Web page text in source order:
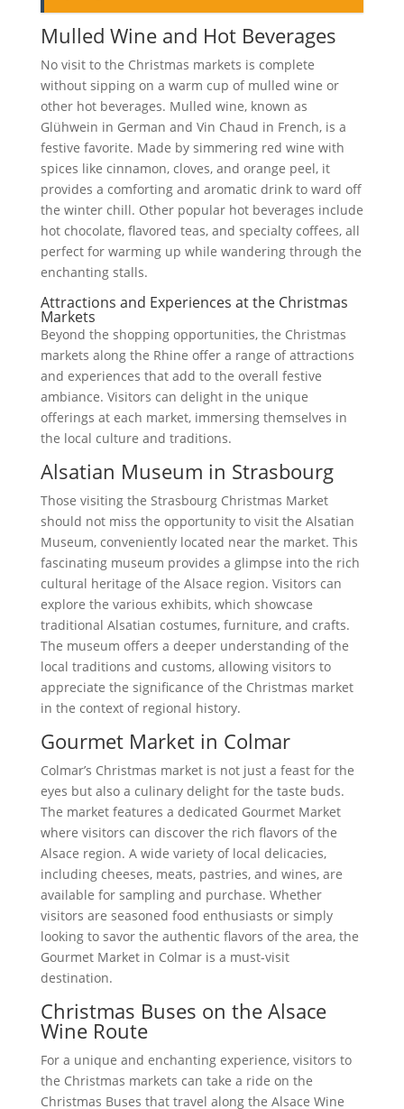
Mulled Wine and Hot Beverages
No visit to the Christmas markets is complete
without sipping on a warm cup of mulled wine or
other hot beverages. Mulled wine, known as
Glühwein in German and Vin Chaud in French, is a
festive favorite. Made by simmering red wine with
spices like cinnamon, cloves, and orange peel, it
provides a comforting and aromatic drink to ward off
the winter chill. Other popular hot beverages include
hot chocolate, flavored teas, and specialty coffees, all
perfect for warming up while wandering through the
enchanting stalls.
Attractions and Experiences at the Christmas
Markets
Beyond the shopping opportunities, the Christmas
markets along the Rhine offer a range of attractions
and experiences that add to the overall festive
ambiance. Visitors can delight in the unique
offerings at each market, immersing themselves in
the local culture and traditions.
Alsatian Museum in Strasbourg
Those visiting the Strasbourg Christmas Market
should not miss the opportunity to visit the Alsatian
Museum, conveniently located near the market. This
fascinating museum provides a glimpse into the rich
cultural heritage of the Alsace region. Visitors can
explore the various exhibits, which showcase
traditional Alsatian costumes, furniture, and crafts.
The museum offers a deeper understanding of the
local traditions and customs, allowing visitors to
appreciate the significance of the Christmas market
in the context of regional history.
Gourmet Market in Colmar
Colmar’s Christmas market is not just a feast for the
eyes but also a culinary delight for the taste buds.
The market features a dedicated Gourmet Market
where visitors can discover the rich flavors of the
Alsace region. A wide variety of local delicacies,
including cheeses, meats, pastries, and wines, are
available for sampling and purchase. Whether
visitors are seasoned food enthusiasts or simply
looking to savor the authentic flavors of the area, the
Gourmet Market in Colmar is a must-visit
destination.
Christmas Buses on the Alsace
Wine Route
For a unique and enchanting experience, visitors to
the Christmas markets can take a ride on the
Christmas Buses that travel along the Alsace Wine